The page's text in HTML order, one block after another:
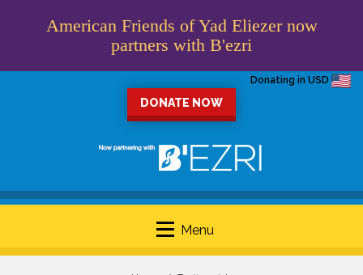
American Friends of Yad Eliezer now
partners with B'ezri
Donating in USD
DONATE NOW
Menu